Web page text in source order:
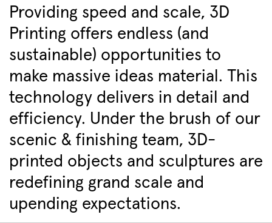
Providing speed and scale, 3D
Printing offers endless (and
sustainable) opportunities to
make massive ideas material. This
technology delivers in detail and
efficiency. Under the brush of our
scenic & finishing team, 3D-
printed objects and sculptures are
redefining grand scale and
upending expectations.